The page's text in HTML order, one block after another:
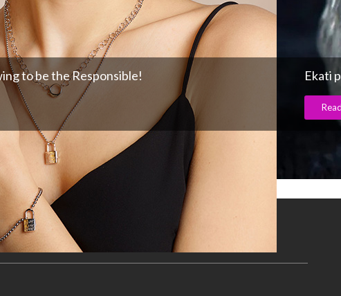
to be the Responsible! Ekati